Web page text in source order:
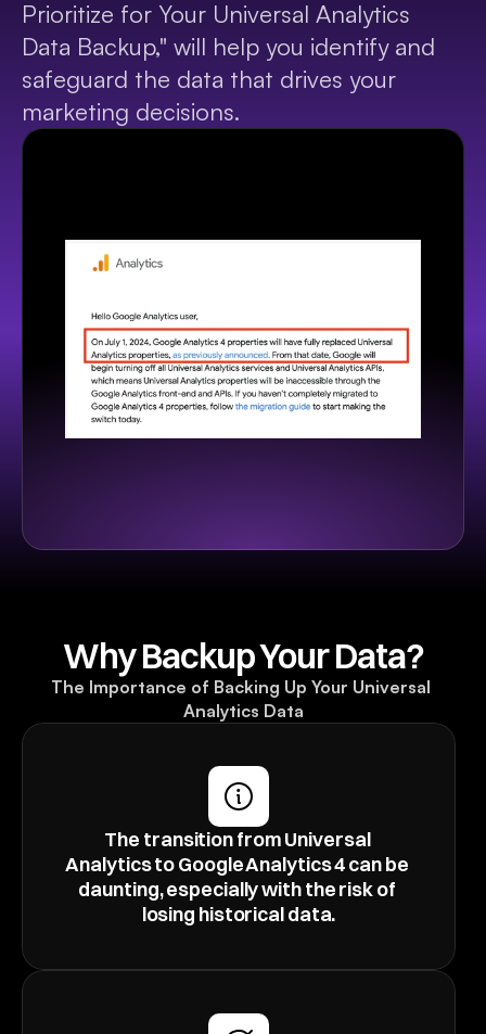
Prioritize for Your Universal Analytics
Data Backup," will help you identify and
safeguard the data that drives your
marketing decisions.
Why Backup Your Data?
The Importance of Backing Up Your Universal
Analytics Data
The transition from Universal
Analytics to Google Analytics 4 can be
daunting, especially with the risk of
losing historical data.